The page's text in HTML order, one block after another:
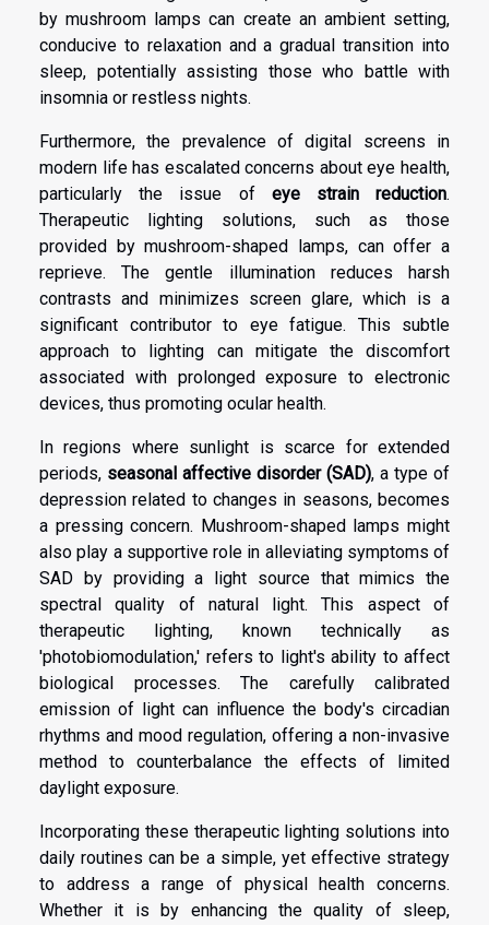
by mushroom lamps can create an ambient setting,
conducive to relaxation and a gradual transition into
sleep, potentially assisting those who battle with
insomnia or restless nights.
Furthermore, the prevalence of digital screens in
modern life has escalated concerns about eye health,
particularly the issue of eye strain reduction.
Therapeutic lighting solutions, such as those
provided by mushroom-shaped lamps, can offer a
reprieve. The gentle illumination reduces harsh
contrasts and minimizes screen glare, which is a
significant contributor to eye fatigue. This subtle
approach to lighting can mitigate the discomfort
associated with prolonged exposure to electronic
devices, thus promoting ocular health.
In regions where sunlight is scarce for extended
periods, seasonal affective disorder (SAD), a type of
depression related to changes in seasons, becomes
a pressing concern. Mushroom-shaped lamps might
also play a supportive role in alleviating symptoms of
SAD by providing a light source that mimics the
spectral quality of natural light. This aspect of
therapeutic lighting, known technically as
'photobiomodulation,' refers to light's ability to affect
biological processes. The carefully calibrated
emission of light can influence the body's circadian
rhythms and mood regulation, offering a non-invasive
method to counterbalance the effects of limited
daylight exposure.
Incorporating these therapeutic lighting solutions into
daily routines can be a simple, yet effective strategy
to address a range of physical health concerns.
Whether it is by enhancing the quality of sleep,